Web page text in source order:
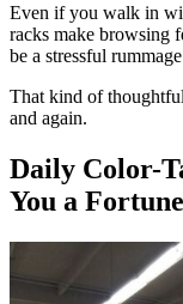
Even if you walk in
racks make browsing
be a stressful
That kind of
and again.
Daily Color-
You a Fortune